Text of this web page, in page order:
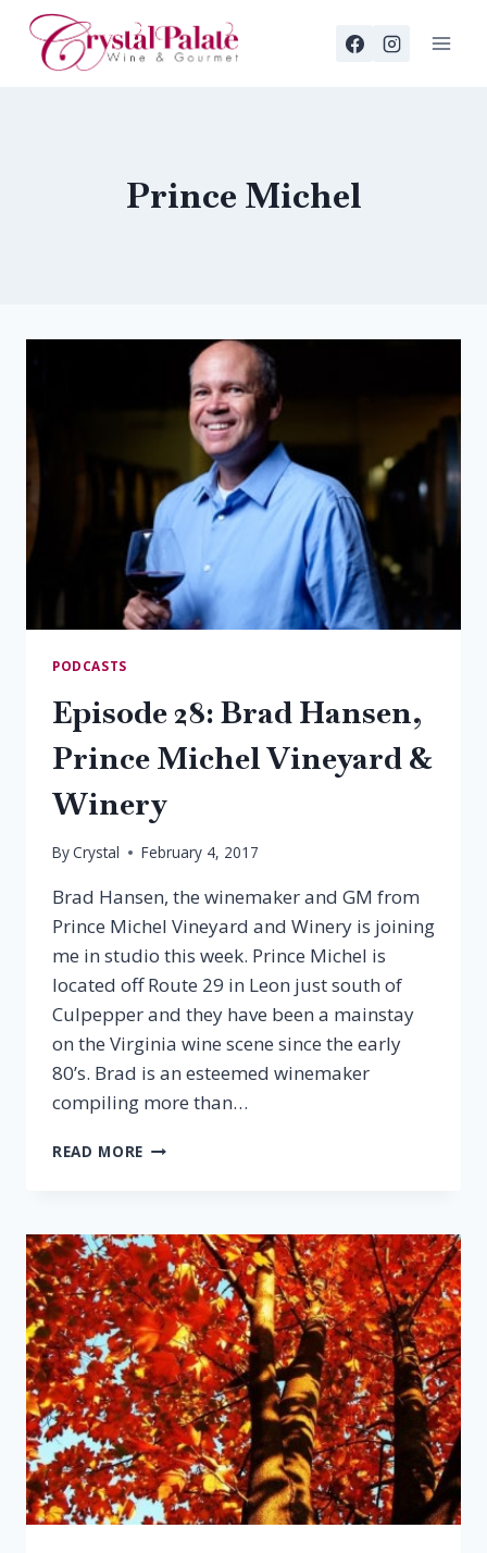
Skip
content
Prince Michel
PODCASTS
Episode 28: Brad Hansen,
Prince Michel Vineyard &
Winery
ByCrystal February 4, 2017
Brad Hansen, the winemaker and GM from
Prince Michel Vineyard and Winery is joining
me in studio this week. Prince Michel is
located off Route 29 in Leon just south of
Culpepper and they have been a mainstay
on the Virginia wine scene since the early
80’s. Brad is an esteemed winemaker
compiling more than…
READ MORE EPISODE
PRINCE
MICHEL
VINEYARD
&
WINERY